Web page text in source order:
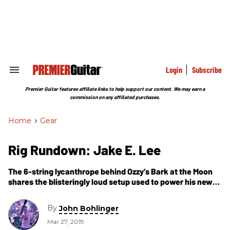
Search
Section
Login Subscribe
Premier Guitar features affiliate links to help support our content. We may earn a
commission on any affiliated purchases.
Home > Gear
Rig Rundown: Jake E. Lee
The 6-string lycanthrope behind Ozzy’s Bark at the Moon
shares the blisteringly loud setup used to power his new
ByJohn Bohlinger
Mar 27, 2019